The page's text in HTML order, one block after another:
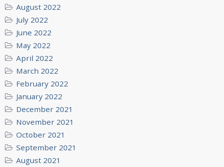
August 2022
July 2022
June 2022
May 2022
April 2022
March 2022
February 2022
January 2022
December 2021
November 2021
October 2021
September 2021
August 2021